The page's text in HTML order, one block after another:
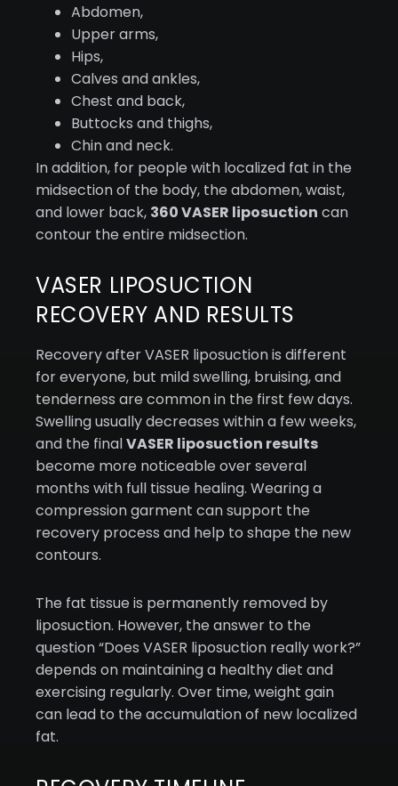
Abdomen,
Upper arms,
Hips,
Calves and ankles,
Chest and back,
Buttocks and thighs,
Chin and neck.
In addition, for people with localized fat in the
midsection of the body, the abdomen, waist,
and lower back, 360 VASER liposuction can
contour the entire midsection.
VASER LIPOSUCTION
RECOVERY AND RESULTS
Recovery after VASER liposuction is different
for everyone, but mild swelling, bruising, and
tenderness are common in the first few days.
Swelling usually decreases within a few weeks,
and the finalVASER liposuction results
become more noticeable over several
months with full tissue healing. Wearing a
compression garment can support the
recovery process and help to shape the new
contours.
The fat tissue is permanently removed by
liposuction. However, the answer to the
question “Does VASER liposuction really work?”
depends on maintaining a healthy diet and
exercising regularly. Over time, weight gain
can lead to the accumulation of new localized
fat.